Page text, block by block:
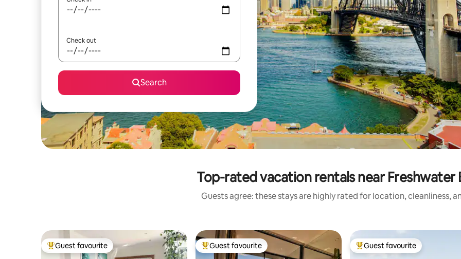
Check out
Search
Top-rated vacation rentals near Freshwater
Guests agree: these stays are highly rated for location, cleanliness,
Top guest favourite
Guest favourite Top guest favourite
Guest favourite Top guest favourite
Guest favourite